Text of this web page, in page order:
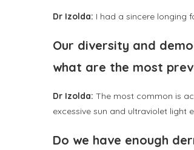
Dr Izolda: I had a sincere longing
Our diversity and
what are the most
Dr Izolda: The most common is
excessive sun and ultraviolet light
Do we have enough